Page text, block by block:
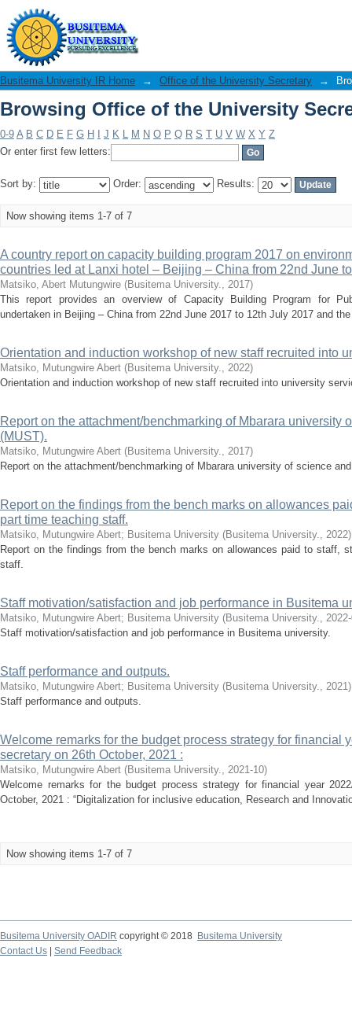
Browsing Office of the University
Busitema University IR Home → Office of the University Secretary →
Browsing Office of the University
0-9 A B C D E F G H J K L M N O P Q R S T U V W X Y Z
Or enter first few letters:
Sort by: Order: Results:
Now showing items 1-7 of 7
A country report on capacity building program 2017 on
countries led at Lanxi hotel – Beijing – China from 22nd June
Matsiko, Abert Mutungwire (Busitema University., 2017)
This report provides an overview of Capacity Building Program for
undertaken in Beijing – China from 22nd June 2017 to 12th July 2017 and
Orientation and induction workshop of new staff recruited into
Matsiko, Mutungwire Abert (Busitema University., 2022)
Orientation and induction workshop of new staff recruited into university
Report on the attachment/benchmarking of Mbarara university
(MUST).
Matsiko, Mutungwire Abert (Busitema University., 2017)
Report on the attachment/benchmarking of Mbarara university of science
Report on the findings from the bench marks on allowances
part time teaching staff.
Matsiko, Mutungwire Abert; Busitema University (Busitema University., 2022)
Report on the findings from the bench marks on allowances paid to staff,
staff.
Staff motivation/satisfaction and job performance in Busitema
Matsiko, Mutungwire Abert; Busitema University (Busitema University.,
Staff motivation/satisfaction and job performance in Busitema university.
Staff performance and outputs.
Matsiko, Mutungwire Abert; Busitema University (Busitema University., 2021)
Staff performance and outputs.
Welcome remarks for the budget process strategy for financial
secretary on 26th October, 2021 :
Matsiko, Mutungwire Abert (Busitema University., 2021-10)
Welcome remarks for the budget process strategy for financial year
October, 2021 : “Digitalization for inclusive education, Research and
Now showing items 1-7 of 7
Busitema University OADIR copyright © 2018
Busitema University
Contact Us
Send Feedback